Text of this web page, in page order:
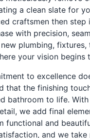
a clean slate for
craftsmen then
with precision,
plumbing, fixtures,
your vision begins
to excellence
that the finishing
bathroom to life.
we add final
functional and
and we take